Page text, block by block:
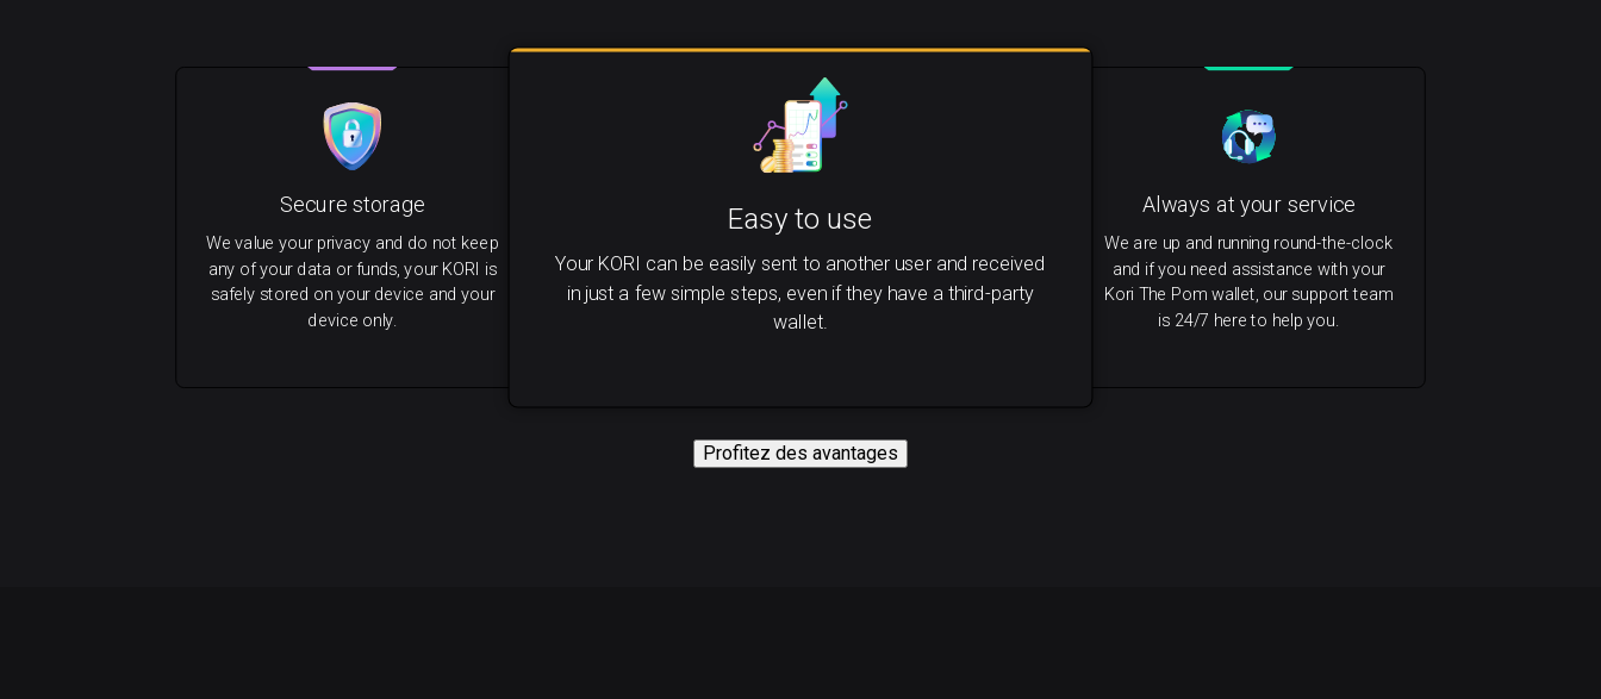
Easy to use
Your KORI can be easily sent to another user and received
in just a few simple steps, even if they have a third-party
wallet.
Always at your service
We are up and running round-the-clock
and if you need assistance with your
Kori The Pom wallet, our support team
is 24/7 here to help you.
Secure storage
We value your privacy and do not keep
any of your data or funds, your KORI is
safely stored on your device and your
device only.
Profitez des avantages